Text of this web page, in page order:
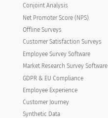
Conjoint Analysis
Net Promoter Score (NPS)
Offline Surveys
Customer Satisfaction Surveys
Employee Survey Software
Market Research Survey Software
GDPR & EU Compliance
Employee Experience
Customer Journey
Synthetic Data